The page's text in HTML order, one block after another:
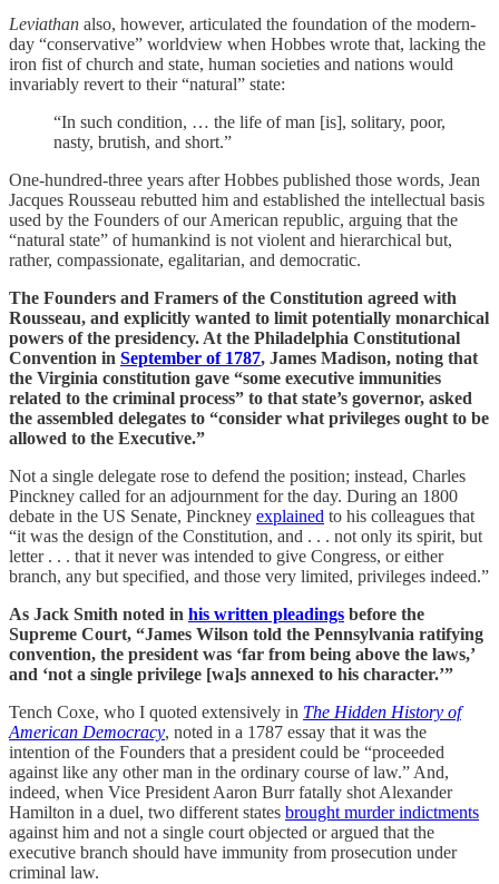
Leviathan also, however, articulated the foundation of the modern-
day “conservative” worldview when Hobbes wrote that, lacking the
iron fist of church and state, human societies and nations would
invariably revert to their “natural” state:
“In such condition, … the life of man [is], solitary, poor,
nasty, brutish, and short.”
One-hundred-three years after Hobbes published those words, Jean
Jacques Rousseau rebutted him and established the intellectual basis
used by the Founders of our American republic, arguing that the
“natural state” of humankind is not violent and hierarchical but,
rather, compassionate, egalitarian, and democratic.
The Founders and Framers of the Constitution agreed with
Rousseau, and explicitly wanted to limit potentially monarchical
powers of the presidency. At the Philadelphia Constitutional
Convention in September of 1787, James Madison, noting that
the Virginia constitution gave “some executive immunities
related to the criminal process” to that state’s governor, asked
the assembled delegates to “consider what privileges ought to be
allowed to the Executive.”
Not a single delegate rose to defend the position; instead, Charles
Pinckney called for an adjournment for the day. During an 1800
debate in the US Senate, Pinckney explained to his colleagues that
“it was the design of the Constitution, and . . . not only its spirit, but
letter . . . that it never was intended to give Congress, or either
branch, any but specified, and those very limited, privileges indeed.”
As Jack Smith noted in his written pleadings before the
Supreme Court, “James Wilson told the Pennsylvania ratifying
convention, the president was ‘far from being above the laws,’
and ‘not a single privilege [wa]s annexed to his character.’”
Tench Coxe, who I quoted extensively in The Hidden History of
American Democracy, noted in a 1787 essay that it was the
intention of the Founders that a president could be “proceeded
against like any other man in the ordinary course of law.” And,
indeed, when Vice President Aaron Burr fatally shot Alexander
Hamilton in a duel, two different states brought murder indictments
against him and not a single court objected or argued that the
executive branch should have immunity from prosecution under
criminal law.